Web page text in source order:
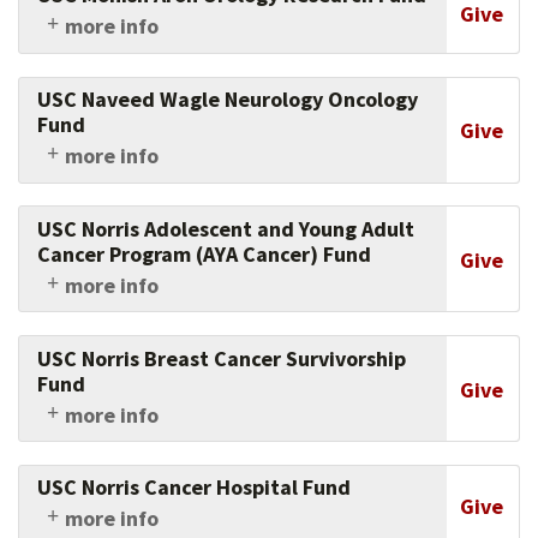
education, and community engagement.
more info
Give
Support the work of the Keck School of
Medicine of USC's physicians and researchers in
this crucial area.
USC Naveed Wagle Neurology Oncology
Fund
more info
Give
Support USC's brain cancer research and
treatment.
USC Norris Adolescent and Young Adult
Cancer Program (AYA Cancer) Fund
more info
Give
Support USC's cancer center in its quest to
improve outcomes and quality of life of young
people aged 18 - 39 with cancer through
supportive care, research, education, and
community outreach.
USC Norris Breast Cancer Survivorship
Fund
more info
Give
By giving to this fund, you help experts at the
Norris Cancer Center detect in breast cancer
survivors the presence of micro-metastatic
residual breast cancer at the end of therapy and
USC Norris Cancer Hospital Fund
more info
Give